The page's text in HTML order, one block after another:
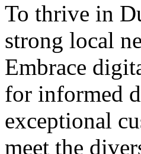
To thrive in
strong local
Embrace
for informed
exceptional
meet the